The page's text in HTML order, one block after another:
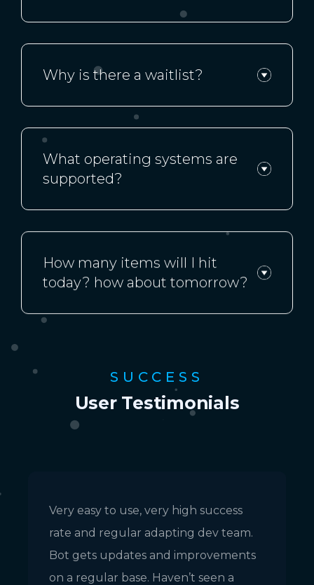
Why is there a waitlist?
What operating systems are
supported?
How many items will I hit
today? how about tomorrow?
SUCCESS
User Testimonials
Very easy to use, very high success
rate and regular adapting dev team.
Bot gets updates and improvements
on a regular base. Haven’t seen a